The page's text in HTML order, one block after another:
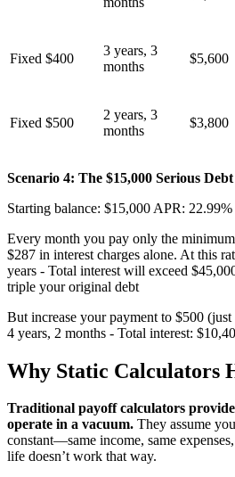
Fixed $400
3 years, 3
months
$5,600
Fixed $500
2 years, 3
months
$3,800
Scenario 4: The $15,000 Serious
Starting balance: $15,000 APR:
Every month you pay only the
$287 in interest charges alone. At this
years - Total interest will exceed
triple your original debt
But increase your payment to $500
4 years, 2 months - Total interest:
Why Static Calculators
Traditional payoff calculators
operate in a vacuum. They assume
constant—same income, same
life doesn’t work that way.